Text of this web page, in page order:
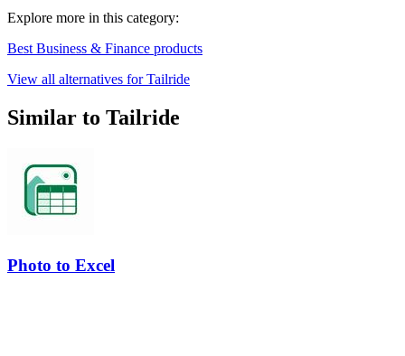
Explore more in this category:
Best Business & Finance products
View all alternatives for Tailride
Similar to Tailride
Photo to Excel